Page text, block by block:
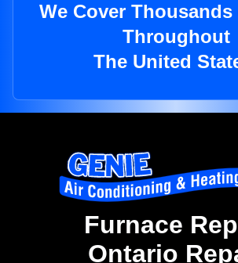
We Cover
Throughout
The United
Furnace
Ontario